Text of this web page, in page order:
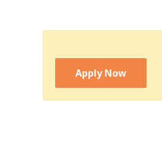
Apply Now